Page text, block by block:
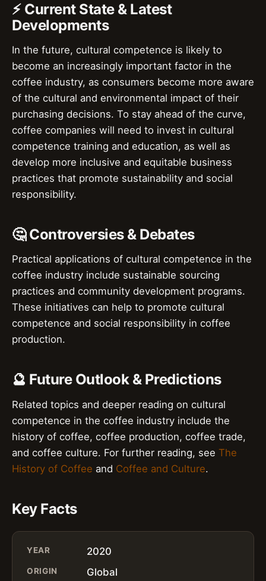
⚡ Current State & Latest
Developments
In the future, cultural competence is likely to
become an increasingly important factor in the
coffee industry, as consumers become more aware
of the cultural and environmental impact of their
purchasing decisions. To stay ahead of the curve,
coffee companies will need to invest in cultural
competence training and education, as well as
develop more inclusive and equitable business
practices that promote sustainability and social
responsibility.
🤔 Controversies & Debates
Practical applications of cultural competence in the
coffee industry include sustainable sourcing
practices and community development programs.
These initiatives can help to promote cultural
competence and social responsibility in coffee
production.
🔮 Future Outlook & Predictions
Related topics and deeper reading on cultural
competence in the coffee industry include the
history of coffee, coffee production, coffee trade,
and coffee culture. For further reading, see The
History of Coffee and Coffee and Culture.
Key Facts
YEAR 2020
ORIGIN Global